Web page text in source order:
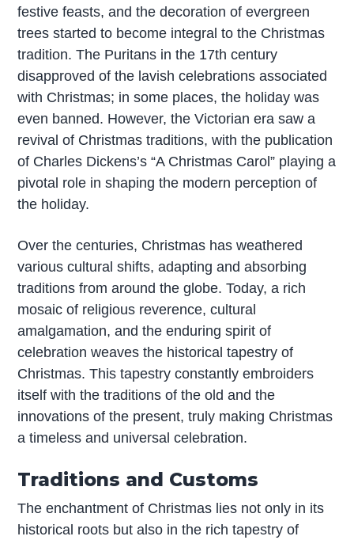
festive feasts, and the decoration of evergreen
trees started to become integral to the Christmas
tradition. The Puritans in the 17th century
disapproved of the lavish celebrations associated
with Christmas; in some places, the holiday was
even banned. However, the Victorian era saw a
revival of Christmas traditions, with the publication
of Charles Dickens’s “A Christmas Carol” playing a
pivotal role in shaping the modern perception of
the holiday.
Over the centuries, Christmas has weathered
various cultural shifts, adapting and absorbing
traditions from around the globe. Today, a rich
mosaic of religious reverence, cultural
amalgamation, and the enduring spirit of
celebration weaves the historical tapestry of
Christmas. This tapestry constantly embroiders
itself with the traditions of the old and the
innovations of the present, truly making Christmas
a timeless and universal celebration.
Traditions and Customs
The enchantment of Christmas lies not only in its
historical roots but also in the rich tapestry of